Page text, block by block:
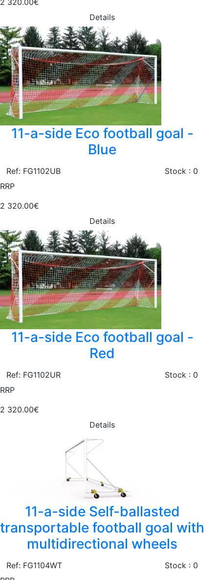
2 320.00€
Details
11-a-side Eco football goal -
Blue
Ref: FG1102UB
Stock : 0
RRP
2 320.00€
Details
11-a-side Eco football goal -
Red
Ref: FG1102UR
Stock : 0
RRP
2 320.00€
Details
11-a-side Self-ballasted
transportable football goal with
multidirectional wheels
Ref: FG1104WT
Stock : 0